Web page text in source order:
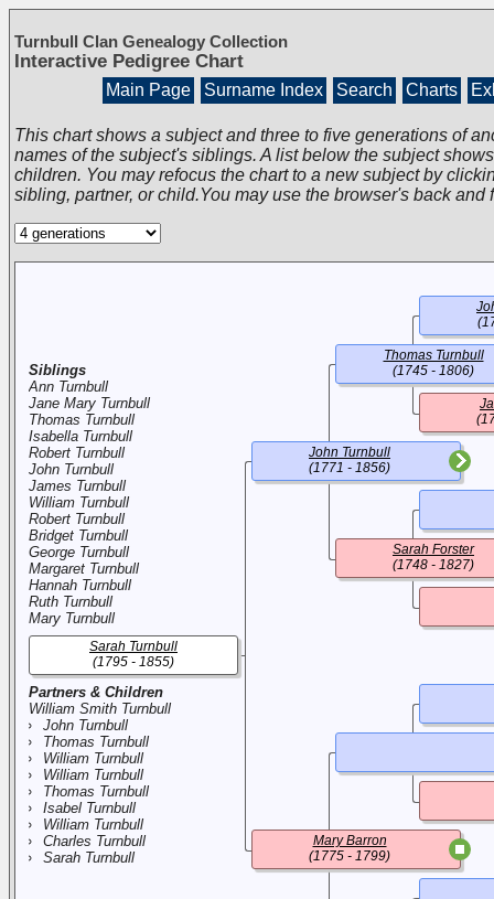
Turnbull Clan Genealogy Collection
Interactive Pedigree Chart
Main Page Surname Index Search Charts
This chart shows a subject and three to five generations of
names of the subject's siblings. A list below the subject
children. You may refocus the chart to a new subject by
sibling, partner, or child.You may use the browser's back and
Siblings
Ann Turnbull
Jane Mary Turnbull
Thomas Turnbull
Isabella Turnbull
Robert Turnbull
John Turnbull
James Turnbull
William Turnbull
Robert Turnbull
Bridget Turnbull
George Turnbull
Margaret Turnbull
Hannah Turnbull
Ruth Turnbull
Mary Turnbull
Partners & Children
William Smith Turnbull
John Turnbull
Thomas Turnbull
William Turnbull
William Turnbull
Thomas Turnbull
Isabel Turnbull
William Turnbull
Charles Turnbull
Sarah Turnbull
Sarah Turnbull
(1795 - 1855)
John Turnbull
(1771 - 1856)
Mary Barron
(1775 - 1799)
Thomas Turnbull
(1745 - 1806)
Sarah Forster
(1748 - 1827)